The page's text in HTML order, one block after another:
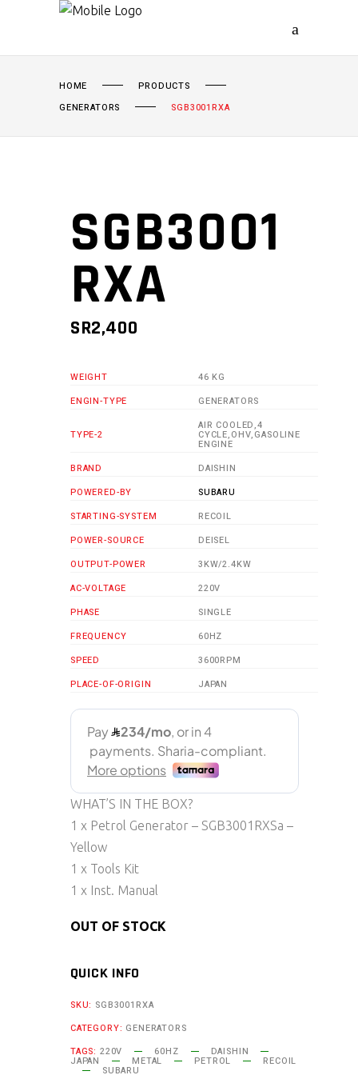
HOME
PRODUCTS
GENERATORS
SGB3001RXA
SGB3001
RXA
SR2,400
WEIGHT
46 KG
ENGIN-TYPE
GENERATORS
TYPE-2
AIR COOLED,4
CYCLE,OHV,GASOLINE
ENGINE
BRAND
DAISHIN
POWERED-BY
SUBARU
STARTING-SYSTEM
RECOIL
POWER-SOURCE
DEISEL
OUTPUT-POWER
3KW/2.4KW
AC-VOLTAGE
220V
PHASE
SINGLE
FREQUENCY
60HZ
SPEED
3600RPM
PLACE-OF-ORIGIN
JAPAN
WHAT’S IN THE BOX?
1 x Petrol Generator – SGB3001RXSa –
Yellow
1 x Tools Kit
1 x Inst. Manual
OUT OF STOCK
QUICK INFO
SKU: SGB3001RXA
CATEGORY: GENERATORS
TAGS: 220V 60HZ DAISHIN
JAPAN METAL PETROL RECOIL
SUBARU